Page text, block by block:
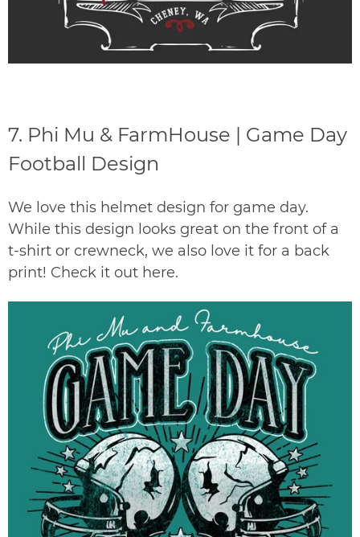
7. Phi Mu & FarmHouse | Game Day
Football Design
We love this helmet design for game day.
While this design looks great on the front of a
t-shirt or crewneck, we also love it for a back
print! Check it out here.